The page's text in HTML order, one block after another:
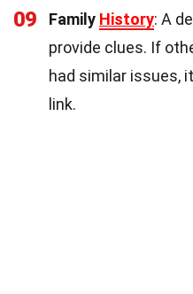
09 Family History: A
provide clues. If
had similar issues, it
link.